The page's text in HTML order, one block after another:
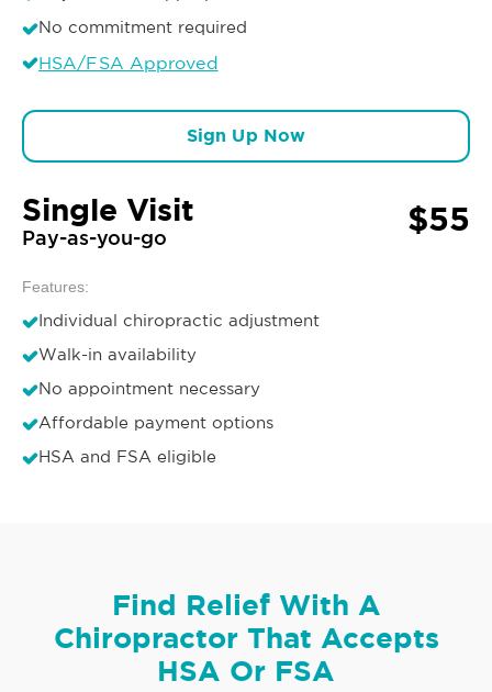
No commitment required
HSA/FSA Approved
Sign Up Now
Single Visit
Pay-as-you-go $55
Features:
Individual chiropractic adjustment
Walk-in availability
No appointment necessary
Affordable payment options
HSA and FSA eligible
Find Relief With A
Chiropractor That Accepts
HSA Or FSA